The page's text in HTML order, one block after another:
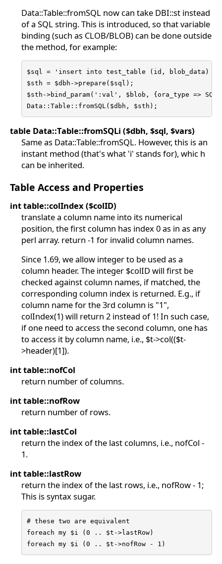
Data::Table::fromSQL now can take DBI::st instead
of a SQL string. This is introduced, so that variable
binding (such as CLOB/BLOB) can be done outside
the method, for example:
$sql = 'insert into test_table (id, blob_data)
$sth = $dbh->prepare($sql);
$sth->bind_param(':val', $blob, {ora_type =>
Data::Table::fromSQL($dbh, $sth);
table Data::Table::fromSQLi ($dbh, $sql, $vars)
Same as Data::Table::fromSQL. However, this is an
instant method (that's what 'i' stands for), whic h
can be inherited.
Table Access and Properties
int table::colIndex ($colID)
translate a column name into its numerical
position, the first column has index 0 as in as any
perl array. return -1 for invalid column names.
Since 1.69, we allow integer to be used as a
column header. The integer $colID will first be
checked against column names, if matched, the
corresponding column index is returned. E.g., if
column name for the 3rd column is "1",
colIndex(1) will return 2 instead of 1! In such case,
if one need to access the second column, one has
to access it by column name, i.e., $t->col(($t-
>header)[1]).
int table::nofCol
return number of columns.
int table::nofRow
return number of rows.
int table::lastCol
return the index of the last columns, i.e., nofCol -
1.
int table::lastRow
return the index of the last rows, i.e., nofRow - 1;
This is syntax sugar.
# these two are equivalent
foreach my $i (0 .. $t->lastRow)
foreach my $i (0 .. $t->nofRow - 1)